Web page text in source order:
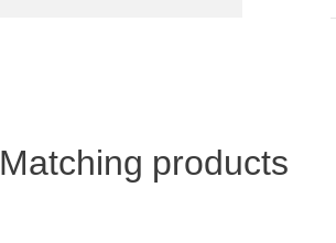
Matching products